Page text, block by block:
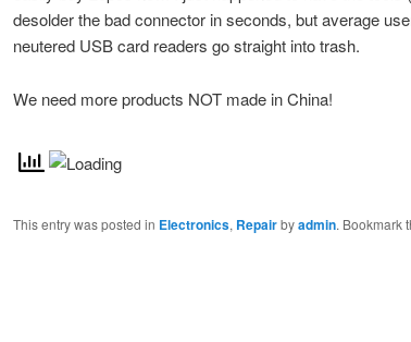
desolder the bad connector in seconds, but average
neutered USB card readers go straight into trash.
We need more products NOT made in China!
This entry was posted in Electronics, Repairbyadmin. Bookmark